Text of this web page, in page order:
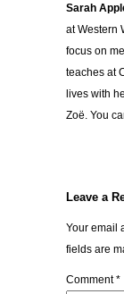
Sarah
at Western
focus on
teaches at
lives with
Zoë. You
Leave a
Your email
fields are
Comment*